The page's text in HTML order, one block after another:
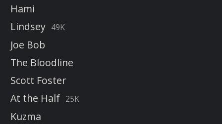
Hami
Lindsey 49K
Joe Bob
The Bloodline
Scott Foster
At the Half 25K
Kuzma